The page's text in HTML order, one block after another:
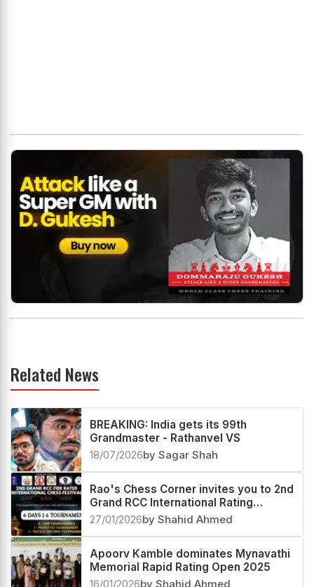
Related News
BREAKING: India gets its 99th
Grandmaster - Rathanvel VS
18/07/2026by Sagar Shah
Rao's Chess Corner invites you to 2nd
Grand RCC International Rating
Festival 2026
27/01/2026by Shahid Ahmed
Apoorv Kamble dominates Mynavathi
Memorial Rapid Rating Open 2025
16/01/2026by Shahid Ahmed